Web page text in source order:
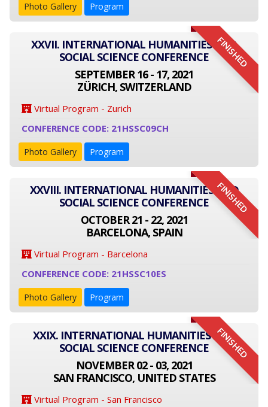
Photo Gallery Program
FINISHED
XXVII. INTERNATIONAL HUMANITIES AND
SOCIAL SCIENCE CONFERENCE
SEPTEMBER 16 - 17, 2021
ZÜRICH, SWITZERLAND
Virtual Program - Zurich
CONFERENCE CODE: 21HSSC09CH
Photo Gallery Program
FINISHED
XXVIII. INTERNATIONAL HUMANITIES AND
SOCIAL SCIENCE CONFERENCE
OCTOBER 21 - 22, 2021
BARCELONA, SPAIN
Virtual Program - Barcelona
CONFERENCE CODE: 21HSSC10ES
Photo Gallery Program
FINISHED
XXIX. INTERNATIONAL HUMANITIES AND
SOCIAL SCIENCE CONFERENCE
NOVEMBER 02 - 03, 2021
SAN FRANCISCO, UNITED STATES
Virtual Program - San Francisco